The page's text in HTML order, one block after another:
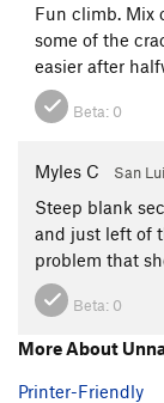
Fun climb. Mix
some of the
easier after
Beta: 0
Myles C San
Steep blank
and just left of
problem that
Beta: 0
More About
Printer-Friendly